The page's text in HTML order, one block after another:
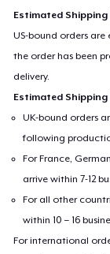
Estimated
US-bound orders
the order has been
delivery.
Estimated
UK-bound orders
following
For France,
arrive within 7-12
For all other
within 10 – 16
For international